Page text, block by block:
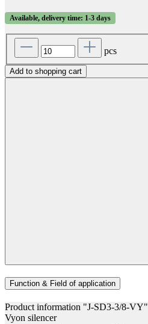
Available, delivery time: 1-3 days
pcs
Add to shopping cart
Function & Field of application
Product information "J-SD3-3/8-VY"
Vyon silencer